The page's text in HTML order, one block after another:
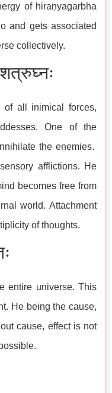
of hiraṇyagarbha
and gets associated
collectively.
of all inimical forces,
One of the
the enemies.
afflictions. He
becomes free from
world. Attachment
of thoughts.
entire universe. This
He being the cause,
cause, effect is not